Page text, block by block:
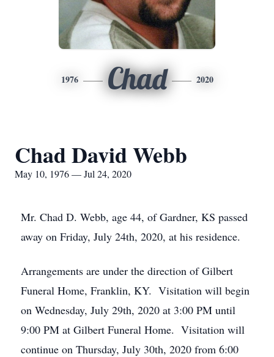
1976 Chad 2020
Chad David Webb
May 10, 1976 — Jul 24, 2020
Mr. Chad D. Webb, age 44, of Gardner, KS passed
away on Friday, July 24th, 2020, at his residence.
Arrangements are under the direction of Gilbert
Funeral Home, Franklin, KY. Visitation will begin
on Wednesday, July 29th, 2020 at 3:00 PM until
9:00 PM at Gilbert Funeral Home. Visitation will
continue on Thursday, July 30th, 2020 from 6:00